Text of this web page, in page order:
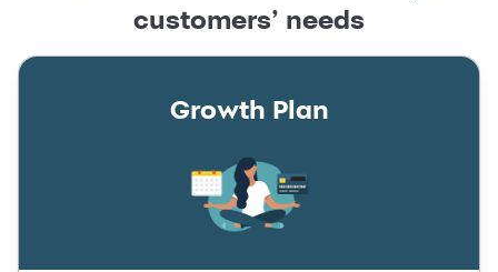
customers’ needs
Growth Plan